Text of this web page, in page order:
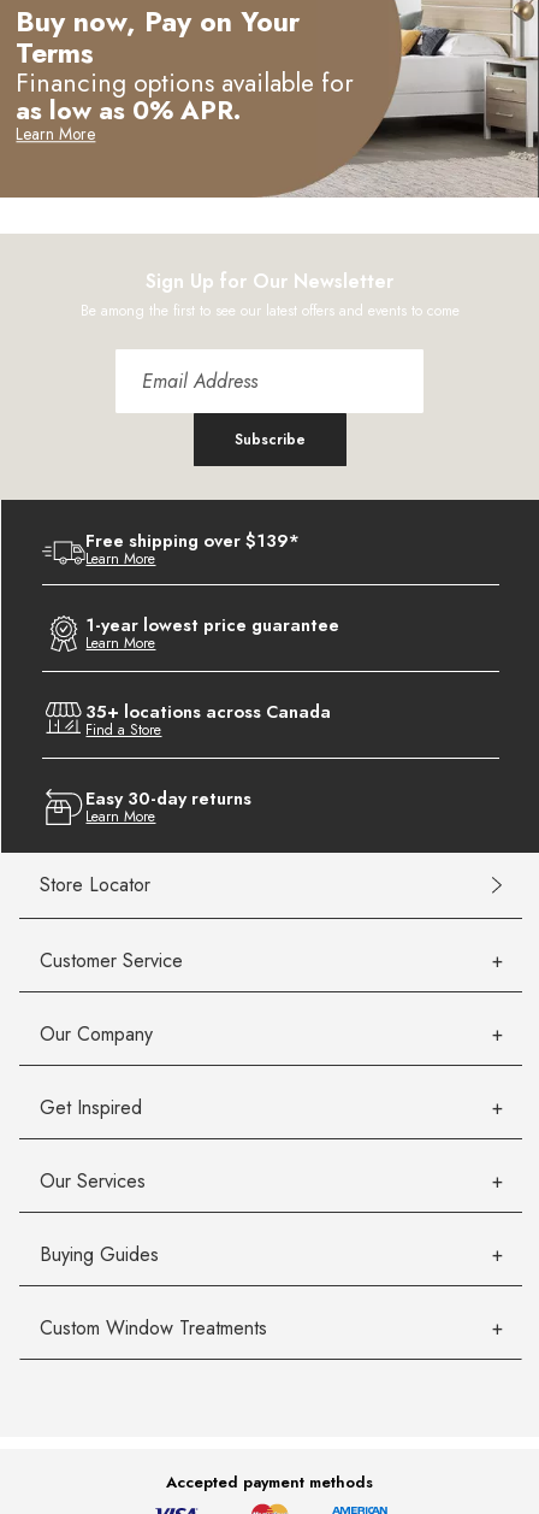
Buy now, Pay on Your
Terms
Financing options available for
as low as 0% APR.
Learn More
Sign Up for Our Newsletter
Be among the first to see our latest offers and events to come
Subscribe
Free shipping over $139*
Learn More
1-year lowest price guarantee
Learn More
35+ locations across Canada
Find a Store
Easy 30-day returns
Learn More
Store Locator
Customer Service
Our Company
Get Inspired
Our Services
Buying Guides
Custom Window Treatments
Accepted payment methods